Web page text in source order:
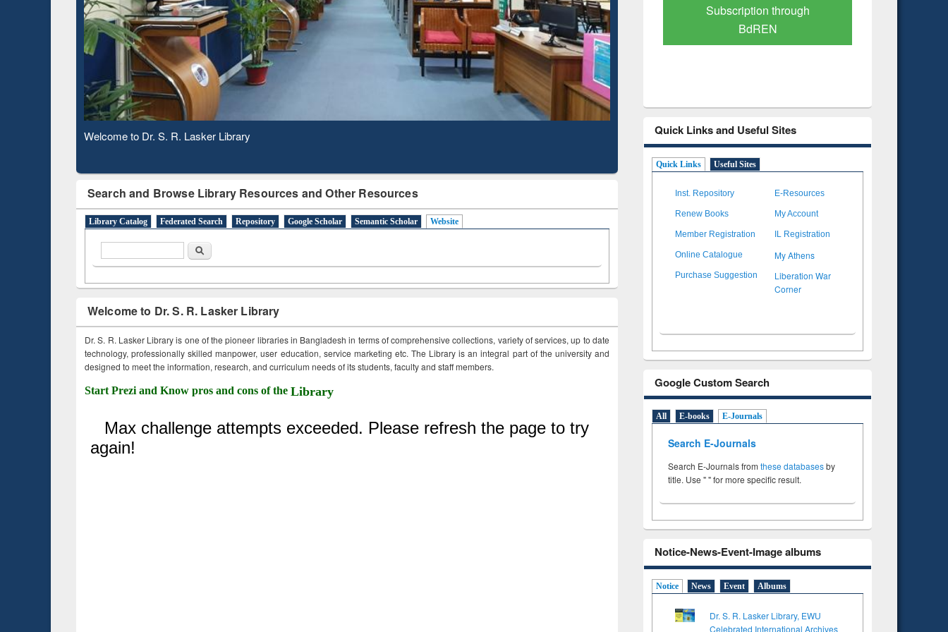
Observing National Library Day 2020
Search and Browse Library Resources and Other Resources
Library Catalog Federated Search Repository Google Scholar Semantic Scholar Website
Search
Welcome to Dr. S. R. Lasker Library
Dr. S. R. Lasker Library is one of the pioneer libraries in Bangladesh in terms of comprehensive collections, variety of services, up to date
technology, professionally skilled manpower, user education, service marketing etc. The Library is an integral part of the university and
designed to meet the information, research, and curriculum needs of its students, faculty and staff members.
Start Prezi and Know pros and cons of the Library
Based Literature Mapping
Subscription through
BdREN
Verified Scholarly Content
Quick Links and Useful Sites
Quick Links Useful Sites
Inst. Repository E-Resources
Renew Books My Account
Member Registration IL Registration
Online Catalogue My Athens
Purchase Suggestion
Liberation War
Corner
Google Custom Search
All E-books E-Journals
Search E-Journals
Search E-Journals from these databasesby
title. Use " " for more specific result.
Notice-News-Event-Image albums
Notice News Event Albums
Dr. S. R. Lasker Library, EWU
Celebrated International Archives